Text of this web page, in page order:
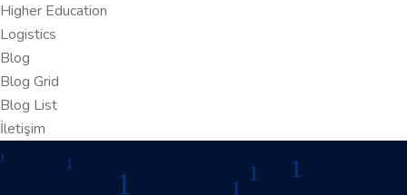
Higher Education
Logistics
Blog
Blog Grid
Blog List
İletişim